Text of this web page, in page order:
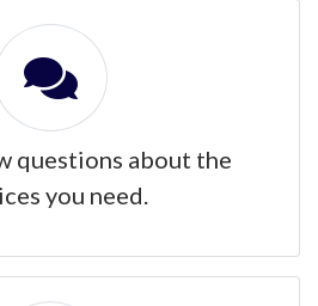
questions about the
you need.